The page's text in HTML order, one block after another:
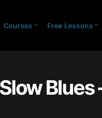
Courses Free Lessons
Blues